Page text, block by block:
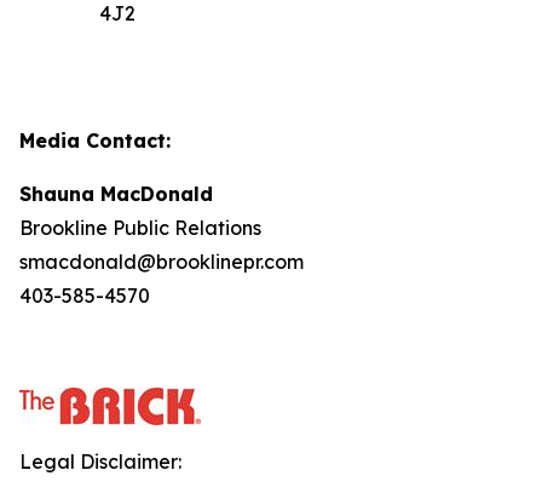
4J2
Media Contact:
Shauna MacDonald
Brookline Public Relations
smacdonald@brooklinepr.com
403-585-4570
Legal Disclaimer: